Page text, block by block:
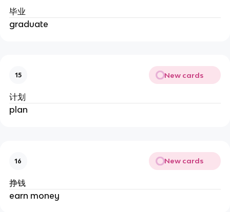
毕业
graduate
15 New cards
计划
plan
16 New cards
挣钱
earn money